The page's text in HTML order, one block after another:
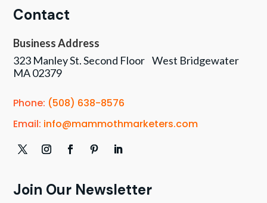
Contact
Business Address
323 Manley St. Second Floor West Bridgewater
MA 02379
Phone: (508) 638-8576
Email: info@mammothmarketers.com
Join Our Newsletter